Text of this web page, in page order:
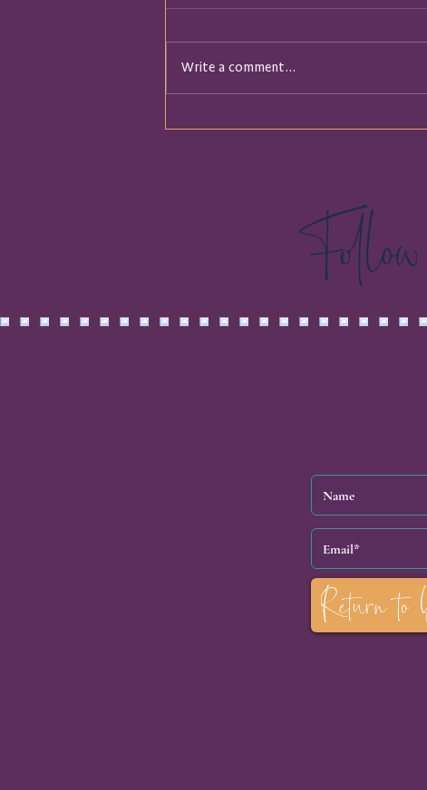
It Turns out I was Holding a
Write a comment...
Return to